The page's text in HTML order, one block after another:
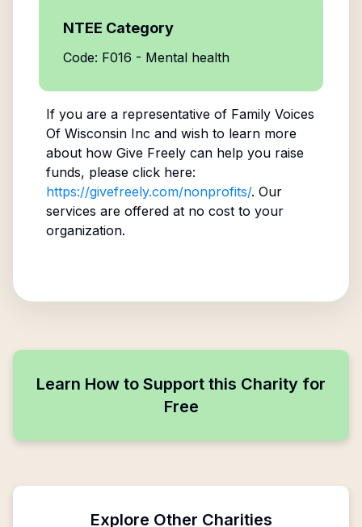
NTEE Category
Code: F016 - Mental health
If you are a representative of Family Voices
Of Wisconsin Inc and wish to learn more
about how Give Freely can help you raise
funds, please click here:
https://givefreely.com/nonprofits/. Our
services are offered at no cost to your
organization.
Learn How to Support this Charity for
Free
Explore Other Charities